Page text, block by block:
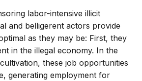
labor-intensive illicit
and belligerent actors provide
as they may be: First, they
in the illegal economy. In the
these job opportunities
generating employment for